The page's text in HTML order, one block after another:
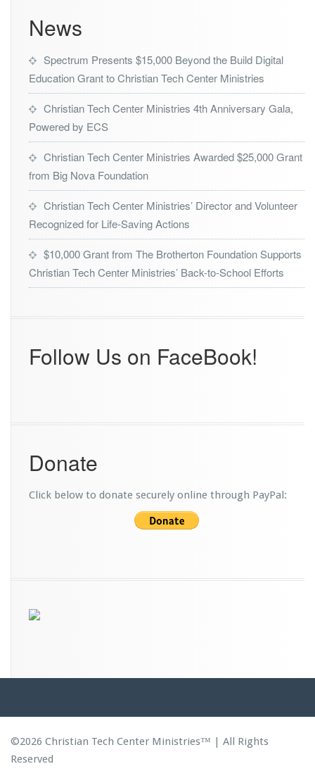
d
W
i
n
o
2
0
r
l
a
d
e
a
News
Spectrum Presents $15,000 Beyond the Build Digital
Education Grant to Christian Tech Center Ministries
Christian Tech Center Ministries 4th Anniversary Gala,
Powered by ECS
Christian Tech Center Ministries Awarded $25,000 Grant
from Big Nova Foundation
Christian Tech Center Ministries’ Director and Volunteer
Recognized for Life-Saving Actions
$10,000 Grant from The Brotherton Foundation Supports
Christian Tech Center Ministries’ Back-to-School Efforts
Follow Us on FaceBook!
Donate
Click below to donate securely online through PayPal:
©2026 Christian Tech Center Ministries™ | All Rights
Reserved